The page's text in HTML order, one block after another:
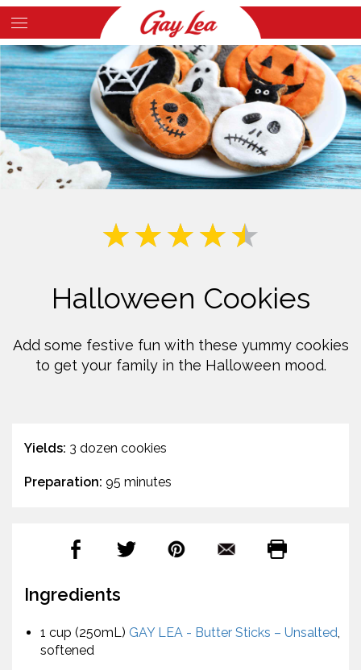
Skip
to
main
content
Main
Content
Halloween Cookies
Add some festive fun with these yummy cookies
to get your family in the Halloween mood.
Yields: 3 dozen cookies
Preparation: 95 minutes
Ingredients
1 cup (250mL) GAY LEA - Butter Sticks – Unsalted,
softened